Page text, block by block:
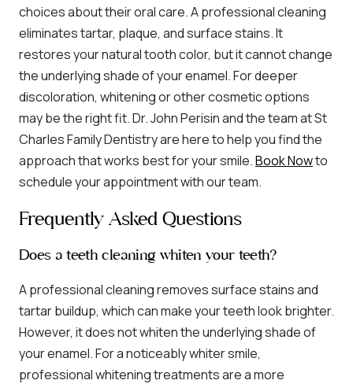
choices about their oral care. A professional cleaning
eliminates tartar, plaque, and surface stains. It
restores your natural tooth color, but it cannot change
the underlying shade of your enamel. For deeper
discoloration, whitening or other cosmetic options
may be the right fit. Dr. John Perisin and the team at St
Charles Family Dentistry are here to help you find the
approach that works best for your smile.Book Nowto
schedule your appointment with our team.
Frequently Asked Questions
Does a teeth cleaning whiten your teeth?
A professional cleaning removes surface stains and
tartar buildup, which can make your teeth look brighter.
However, it does not whiten the underlying shade of
your enamel. For a noticeably whiter smile,
professional whitening treatments are a more